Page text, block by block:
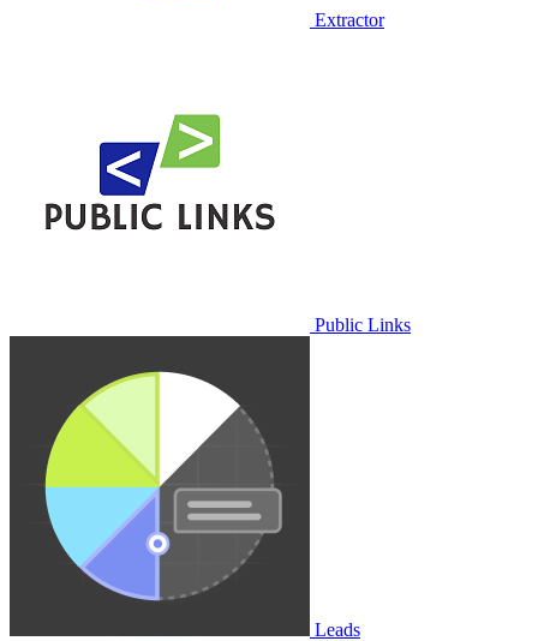
Extractor
Public Links
Leads